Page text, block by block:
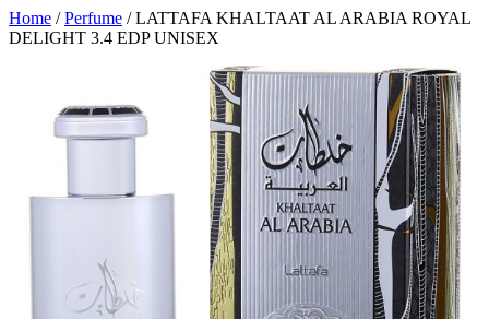
Home /Perfume / LATTAFA KHALTAAT AL ARABIA ROYAL
DELIGHT 3.4 EDP UNISEX